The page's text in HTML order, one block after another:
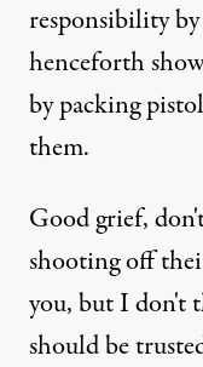
responsibility
henceforth
by packing
them.
Good grief,
shooting off
you, but I don't
should be